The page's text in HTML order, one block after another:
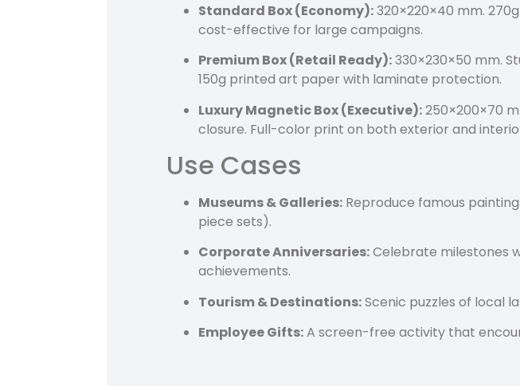
Standard Box (Economy):320×220×40 mm.
cost-effective for large campaigns.
Premium Box (Retail Ready):330×230×50 mm.
150g printed art paper with laminate protection.
Luxury Magnetic Box (Executive):250×200×70
closure. Full-color print on both exterior and
Use Cases
Museums & Galleries: Reproduce famous
piece sets).
Corporate Anniversaries:Celebrate milestones
achievements.
Tourism & Destinations:Scenic puzzles of local
Employee Gifts:A screen-free activity that